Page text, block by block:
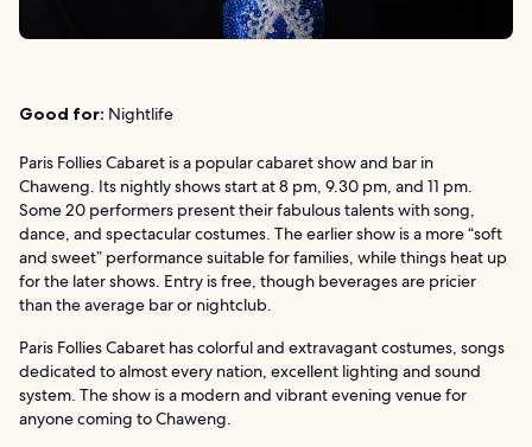
Good for: Nightlife
Paris Follies Cabaret is a popular cabaret show and bar in
Chaweng. Its nightly shows start at 8 pm, 9.30 pm, and 11 pm.
Some 20 performers present their fabulous talents with song,
dance, and spectacular costumes. The earlier show is a more “soft
and sweet” performance suitable for families, while things heat up
for the later shows. Entry is free, though beverages are pricier
than the average bar or nightclub.
Paris Follies Cabaret has colorful and extravagant costumes, songs
dedicated to almost every nation, excellent lighting and sound
system. The show is a modern and vibrant evening venue for
anyone coming to Chaweng.